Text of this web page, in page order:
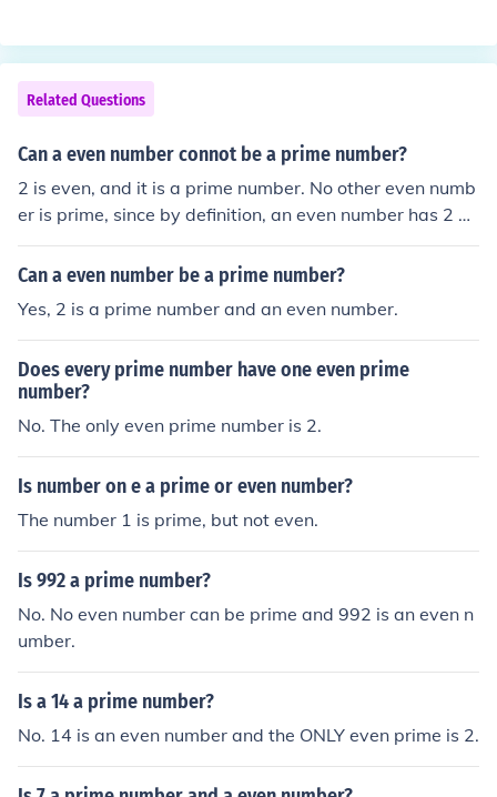
Related Questions
Can a even number connot be a prime number?
2 is even, and it is a prime number. No other even numb
er is prime, since by definition, an even number has 2 as
a factor.
Can a even number be a prime number?
Yes, 2 is a prime number and an even number.
Does every prime number have one even prime
number?
No. The only even prime number is 2.
Is number on e a prime or even number?
The number 1 is prime, but not even.
Is 992 a prime number?
No. No even number can be prime and 992 is an even n
umber.
Is a 14 a prime number?
No. 14 is an even number and the ONLY even prime is 2.